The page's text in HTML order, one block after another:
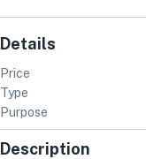
Details
Price
Type
Purpose
Description